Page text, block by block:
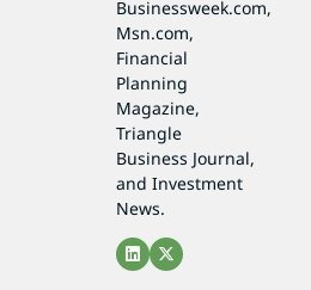
Businessweek.com,
Msn.com,
Financial
Planning
Magazine,
Triangle
Business Journal,
and Investment
News.